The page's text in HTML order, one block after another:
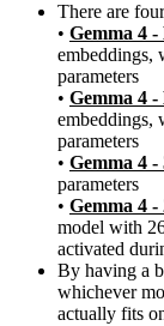
There are
• Gemma 4 -
embeddings,
parameters
• Gemma 4 -
embeddings,
parameters
• Gemma 4 -
parameters
• Gemma 4
model with
activated
By having a
whichever
actually fits